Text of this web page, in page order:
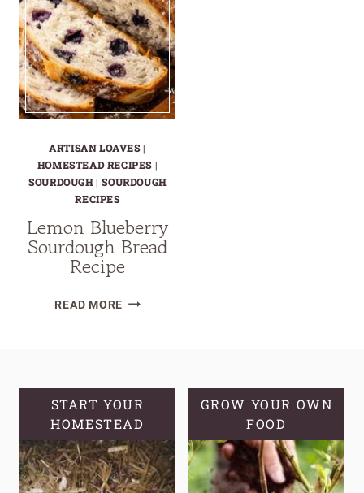
ARTISAN LOAVES|
HOMESTEAD RECIPES |
SOURDOUGH|SOURDOUGH
RECIPES
Lemon Blueberry
Sourdough Bread
Recipe
READ MORELEMON
START YOUR
HOMESTEAD
GROW YOUR OWN
FOOD